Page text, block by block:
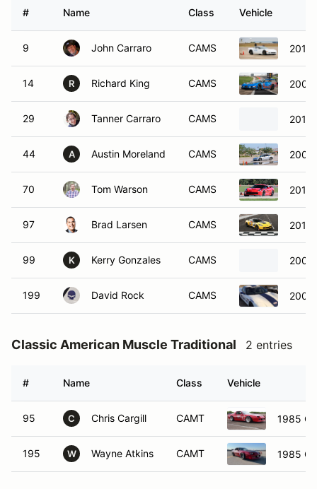
# Name Class Vehicle
9 John Carraro CAMS 2013
14 R Richard King CAMS 2001
29 Tanner Carraro CAMS 2013
44 A Austin Moreland CAMS 2009
70 Tom Warson CAMS 2017
97 Brad Larsen CAMS 2016
99 K Kerry Gonzales CAMS 2001
199 David Rock CAMS 2001
Classic American Muscle Traditional 2 entries
# Name Class Vehicle
95 C Chris Cargill CAMT 1985
195 W Wayne Atkins CAMT 1985